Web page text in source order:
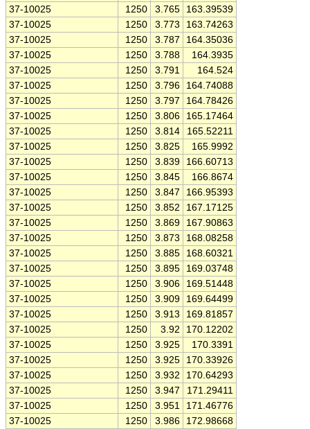
37-10025
1250 3.765
163.39539
37-10025
1250 3.773
163.74263
37-10025
1250 3.787
164.35036
37-10025
1250 3.788
164.3935
37-10025
1250 3.791
164.524
37-10025
1250 3.796
164.74088
37-10025
1250 3.797
164.78426
37-10025
1250 3.806
165.17464
37-10025
1250 3.814
165.52211
37-10025
1250 3.825
165.9992
37-10025
1250 3.839
166.60713
37-10025
1250 3.845
166.8674
37-10025
1250 3.847
166.95393
37-10025
1250 3.852
167.17125
37-10025
1250 3.869
167.90863
37-10025
1250 3.873
168.08258
37-10025
1250 3.885
168.60321
37-10025
1250 3.895
169.03748
37-10025
1250 3.906
169.51448
37-10025
1250 3.909
169.64499
37-10025
1250 3.913
169.81857
37-10025
1250 3.92
170.12202
37-10025
1250 3.925
170.3391
37-10025
1250 3.925
170.33926
37-10025
1250 3.932
170.64293
37-10025
1250 3.947
171.29411
37-10025
1250 3.951
171.46776
37-10025
1250 3.986
172.98668